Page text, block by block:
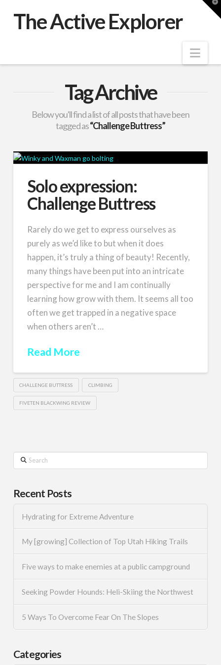
The Active Explorer
Tag Archive
Below you'll find a list of all posts that have been
tagged as“Challenge Buttress”
Solo expression:
Challenge Buttress
Rarely do we get to express ourselves as
purely as we’d like to but when it does
happen, it’s truly a thing of beauty! Recently,
many things have been put into an intricate
perspective for me and I am continually
learning how grow with them. It seems all too
often we get trapped in a negative space
when others aren’t …
Read More
CHALLENGE BUTTRESS CLIMBING
FIVETEN BLACKWING REVIEW
Search
Recent Posts
Hydrating for Extreme Adventure
My [growing] Collection of Top Utah Hiking Trails
Five ways to make enemies at a public campground
Seeking Powder Hounds: Heli-Skiing the Northwest
5 Ways To Overcome Fear On The Slopes
Categories